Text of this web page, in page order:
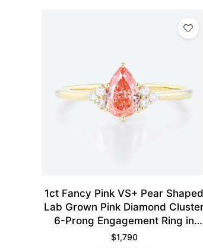
1ct Fancy Pink VS+ Pear Shaped
Lab Grown Pink Diamond
6-Prong Engagement Ring in
Yellow Gold
$1,790